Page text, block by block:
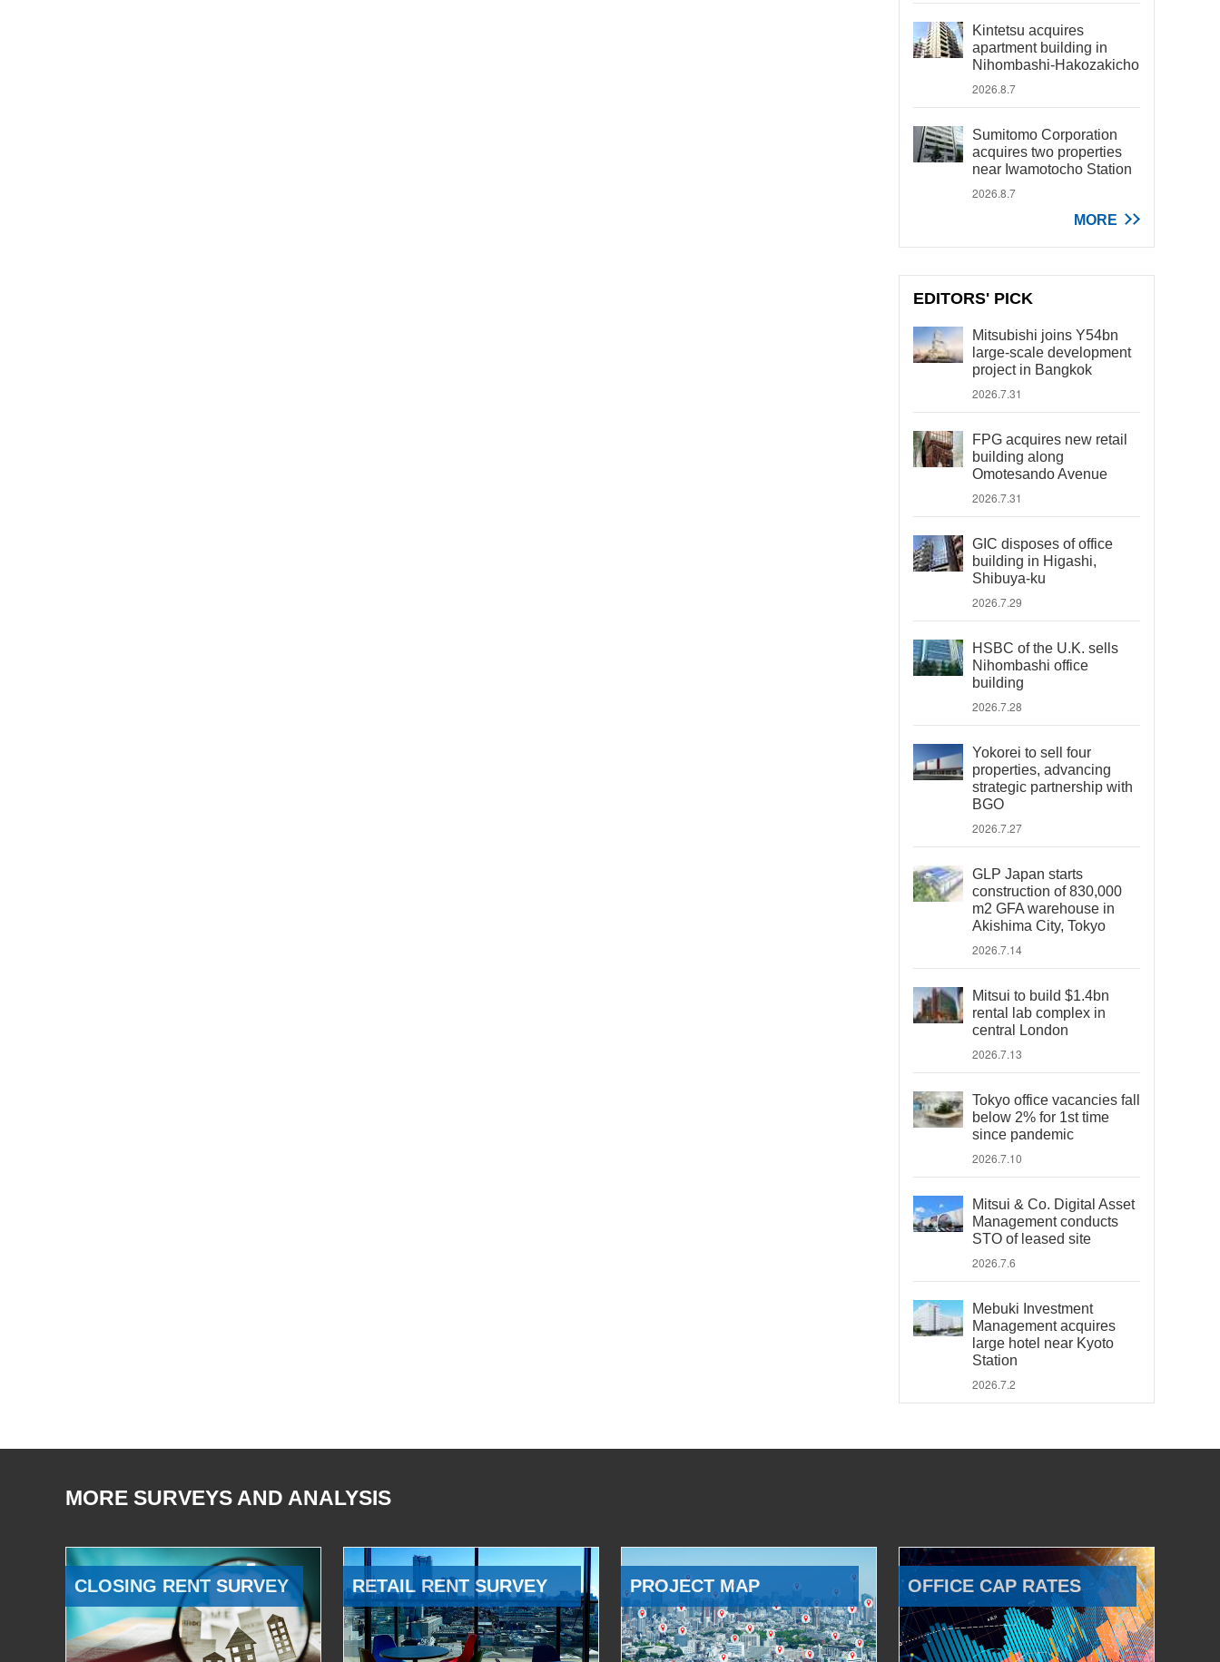
Kintetsu acquires
apartment building in
Nihombashi-Hakozakicho
2026.8.7
Sumitomo Corporation
acquires two properties
near Iwamotocho Station
2026.8.7
MORE
EDITORS' PICK
Mitsubishi joins Y54bn
large-scale development
project in Bangkok
2026.7.31
FPG acquires new retail
building along
Omotesando Avenue
2026.7.31
GIC disposes of office
building in Higashi,
Shibuya-ku
2026.7.29
HSBC of the U.K. sells
Nihombashi office
building
2026.7.28
Yokorei to sell four
properties, advancing
strategic partnership with
BGO
2026.7.27
GLP Japan starts
construction of 830,000
m2 GFA warehouse in
Akishima City, Tokyo
2026.7.14
Mitsui to build $1.4bn
rental lab complex in
central London
2026.7.13
Tokyo office vacancies fall
below 2% for 1st time
since pandemic
2026.7.10
Mitsui & Co. Digital Asset
Management conducts
STO of leased site
2026.7.6
Mebuki Investment
Management acquires
large hotel near Kyoto
Station
2026.7.2
MORE SURVEYS AND ANALYSIS
CLOSING RENT SURVEY RETAIL RENT SURVEY PROJECT MAP OFFICE CAP RATES